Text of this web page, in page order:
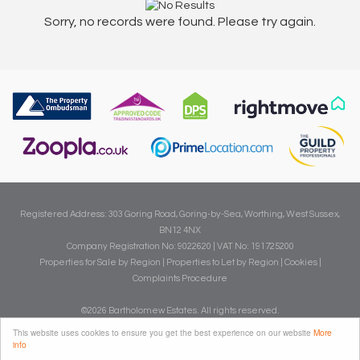
This website uses cookies to ensure you get the best experience on our website More
info
Sorry, no records were found. Please try again.
Registered Address: 303 Goring Road, Goring-by-Sea, Worthing, West Sussex,
BN12 4NX
Company Registration No: 9022620 | VAT No: 191725200
Properties for Sale by Region
Properties to Let by Region Cookies|
Complaints Procedure
©2026 Bartholomew Estates. All rights reserved.